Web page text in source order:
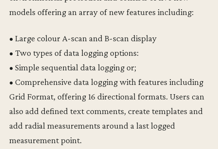
models offering an array of new features including:
• Large colour A-scan and B-scan display
• Two types of data logging options:
• Simple sequential data logging or;
• Comprehensive data logging with features including
Grid Format, offering 16 directional formats. Users can
also add defined text comments, create templates and
add radial measurements around a last logged
measurement point.